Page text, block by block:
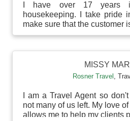
I have over 17 years
housekeeping. I take pride
make sure that the customer
MISSY
Rosner Travel
I am a Travel Agent so
not many of us left. My love
allows me to help my clients